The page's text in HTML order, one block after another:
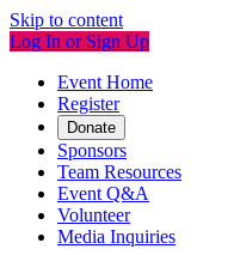
Skip to content
Log In or Sign Up
Event Home
Register
Donate
Sponsors
Team Resources
Event Q&A
Volunteer
Media Inquiries